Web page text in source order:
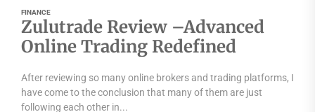
FINANCE
Zulutrade Review –Advanced
Online Trading Redefined
After reviewing so many online brokers and trading platforms, I
have come to the conclusion that many of them are just
following each other in...